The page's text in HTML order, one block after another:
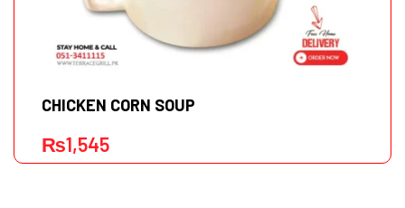
CHICKEN CORN SOUP
₨1,545